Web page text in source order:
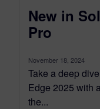
New in
Pro
November 18, 2024
Take a deep
Edge 2025 with
the...